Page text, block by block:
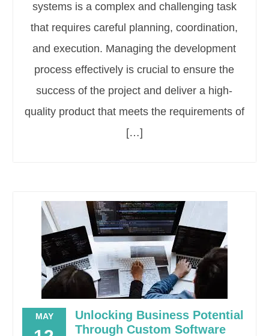
systems is a complex and challenging task
that requires careful planning, coordination,
and execution. Managing the development
process effectively is crucial to ensure the
success of the project and deliver a high-
quality product that meets the requirements of
[…]
MAY
Unlocking Business Potential
Through Custom Software